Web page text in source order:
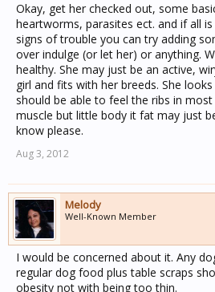
Okay, get her checked out, some
heartworms, parasites ect. and if all
signs of trouble you can try adding
over indulge (or let her) or anything.
healthy. She may just be an active,
girl and fits with her breeds. She
should be able to feel the ribs in
muscle but little body it fat may just
know please.
Aug 3, 2012
Melody
Well-Known Member
I would be concerned about it. Any
regular dog food plus table scraps
obesity not with being too thin.